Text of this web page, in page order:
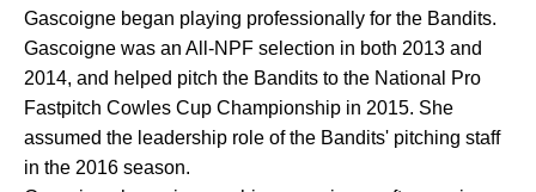
Gascoigne began playing professionally for the Bandits.
Gascoigne was an All-NPF selection in both 2013 and
2014, and helped pitch the Bandits to the National Pro
Fastpitch Cowles Cup Championship in 2015. She
assumed the leadership role of the Bandits' pitching staff
in the 2016 season.